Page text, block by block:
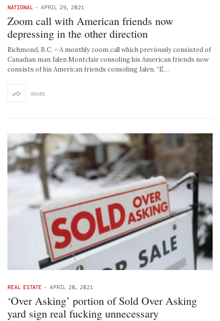
NATIONAL - APRIL 29, 2021
Zoom call with American friends now
depressing in the other direction
Richmond, B.C. – A monthly zoom call which previously consisted of
Canadian man Jalen Montclair consoling his American friends now
consists of his American friends consoling Jalen. “E…
SHARE
REAL ESTATE - APRIL 20, 2021
‘Over Asking’ portion of Sold Over Asking
yard sign real fucking unnecessary